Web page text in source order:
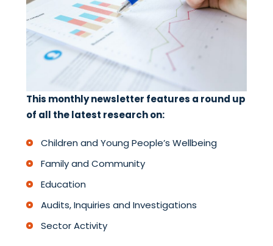
This monthly newsletter features a round up
of all the latest research on:
Children and Young People’s Wellbeing
Family and Community
Education
Audits, Inquiries and Investigations
Sector Activity